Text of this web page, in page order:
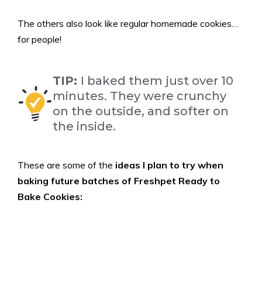
The others also look like regular homemade cookies…
for people!
TIP: I baked them just over 10
minutes. They were crunchy
on the outside, and softer on
the inside.
These are some of the ideas I plan to try when
baking future batches of Freshpet Ready to
Bake Cookies: